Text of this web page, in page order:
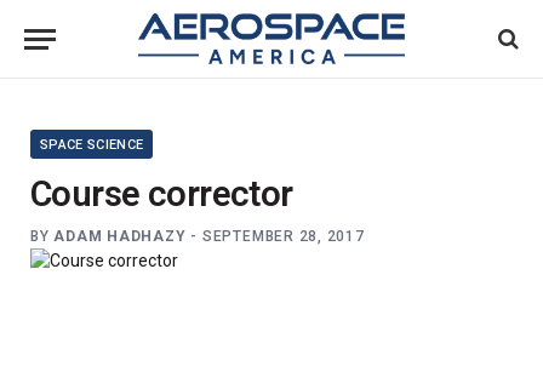
SPACE SCIENCE
Course corrector
BY ADAM HADHAZY - SEPTEMBER 28, 2017